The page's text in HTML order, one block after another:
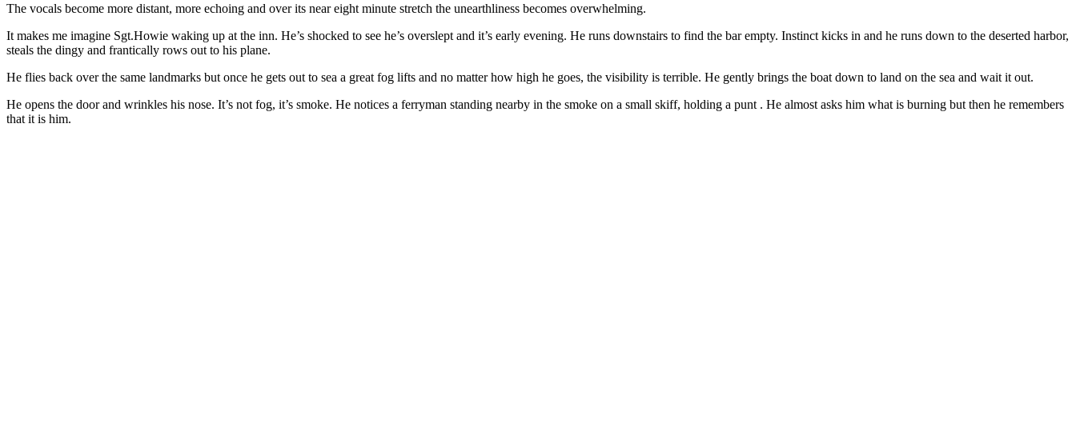
The vocals become more distant, more echoing and over its near eight minute stretch the unearthliness becomes overwhelming.
It makes me imagine Sgt.Howie waking up at the inn. He’s shocked to see he’s overslept and it’s early evening. He runs downstairs to find the bar empty. Instinct kicks in and he runs down to the deserted harbor,
steals the dingy and frantically rows out to his plane.
He flies back over the same landmarks but once he gets out to sea a great fog lifts and no matter how high he goes, the visibility is terrible. He gently brings the boat down to land on the sea and wait it out.
He opens the door and wrinkles his nose. It’s not fog, it’s smoke. He notices a ferryman standing nearby in the smoke on a small skiff, holding a punt . He almost asks him what is burning but then he remembers
that it is him.